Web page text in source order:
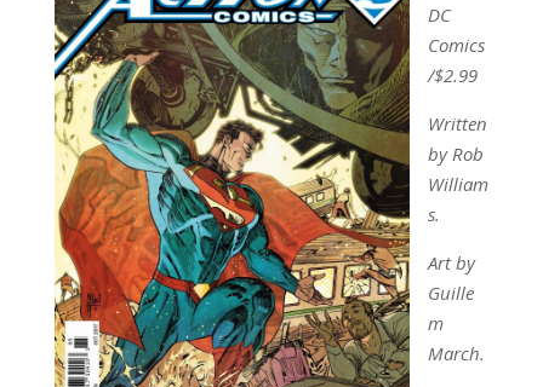
DC
Comics
/$2.99
Written
by Rob
William
s.
Art by
Guille
m
March.